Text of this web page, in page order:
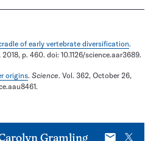
of early vertebrate diversification.
p. 460. doi: 10.1126/science.aar3689.
origins. Science. Vol. 362, October 26,
Gramling
E-
X